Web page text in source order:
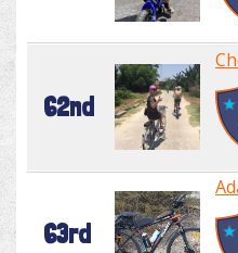
62nd
63rd